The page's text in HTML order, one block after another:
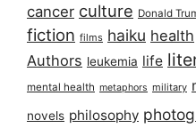
cancer culture Donald
fiction films haiku health
Authors leukemia life
mental health metaphors military
novels philosophy